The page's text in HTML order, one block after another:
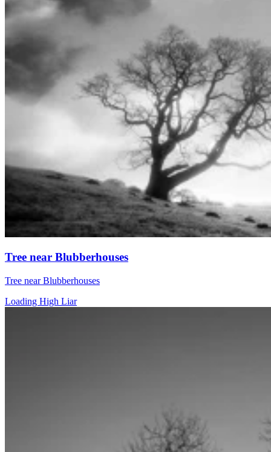
Tree near Blubberhouses
Tree near Blubberhouses
Loading High Liar